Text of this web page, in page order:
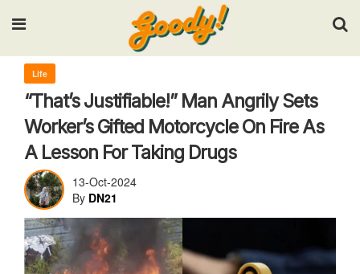
Input your search keywords and press Enter.
Life
“That’s Justifiable!” Man Angrily Sets
Worker’s Gifted Motorcycle On Fire As
A Lesson For Taking Drugs
13-Oct-2024
By DN21